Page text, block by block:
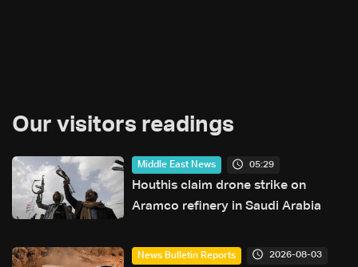
Our visitors readings
Middle East News 05:29
Houthis claim drone strike on
Aramco refinery in Saudi Arabia
News Bulletin Reports 2026-08-03